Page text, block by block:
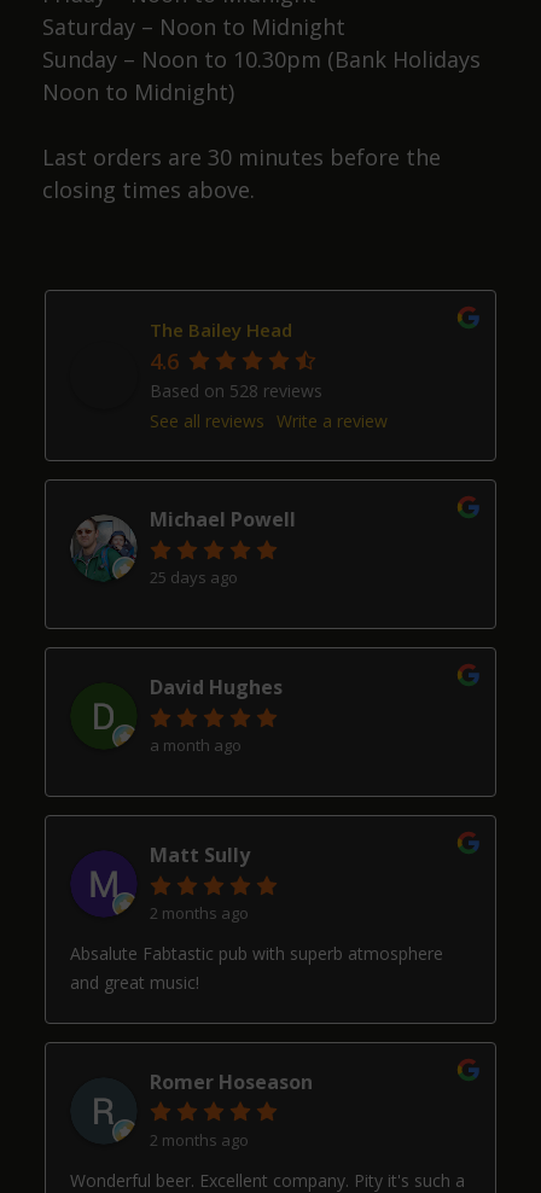
Saturday – Noon to Midnight
Sunday – Noon to 10.30pm (Bank Holidays
Noon to Midnight)
Last orders are 30 minutes before the
closing times above.
The Bailey Head
4.6
Based on 528 reviews
See all reviews Write a review
Michael Powell
25 days ago
David Hughes
a month ago
Matt Sully
2 months ago
Absalute Fabtastic pub with superb atmosphere
and great music!
Romer Hoseason
2 months ago
Wonderful beer. Excellent company. Pity it's such a